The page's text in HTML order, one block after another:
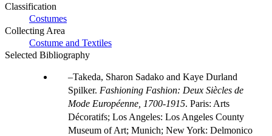
Classification
Costumes
Collecting Area
Costume and Textiles
Selected Bibliography
Takeda, Sharon Sadako and Kaye Durland
Spilker. Fashioning Fashion: Deux Siècles de
Mode Européenne, 1700-1915. Paris: Arts
Décoratifs; Los Angeles: Los Angeles County
Museum of Art; Munich; New York: Delmonico